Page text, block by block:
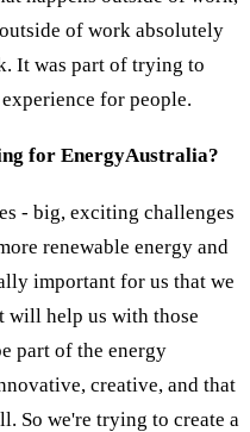
of work absolutely
It was part of trying to
for people.
for EnergyAustralia?
- big, exciting challenges
renewable energy and
important for us that we
will help us with those
part of the energy
creative, and that
So we're trying to create a